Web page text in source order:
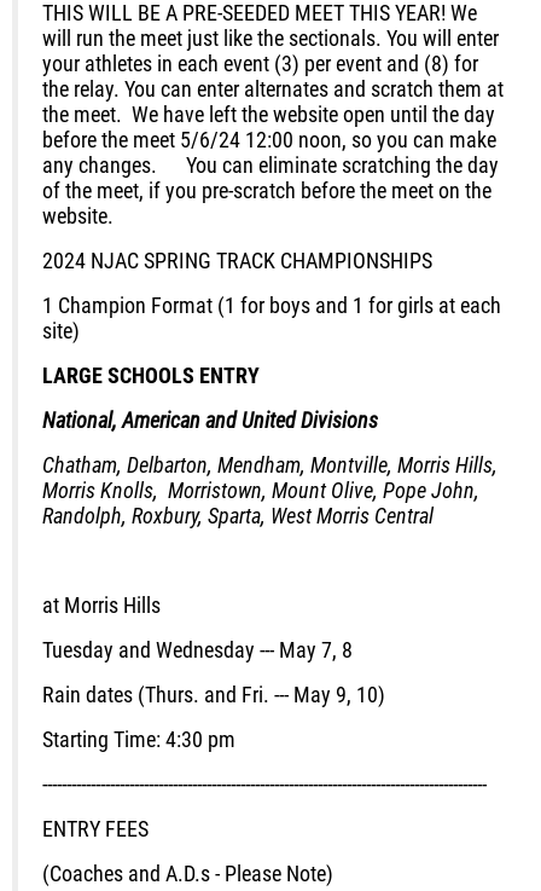
THIS WILL BE A PRE-SEEDED MEET THIS YEAR! We
will run the meet just like the sectionals. You will enter
your athletes in each event (3) per event and (8) for
the relay. You can enter alternates and scratch them at
the meet. We have left the website open until the day
before the meet 5/6/24 12:00 noon, so you can make
any changes. You can eliminate scratching the day
of the meet, if you pre-scratch before the meet on the
website.
2024 NJAC SPRING TRACK CHAMPIONSHIPS
1 Champion Format (1 for boys and 1 for girls at each
site)
LARGE SCHOOLS ENTRY
National, American and United Divisions
Chatham, Delbarton, Mendham, Montville, Morris Hills,
Morris Knolls, Morristown, Mount Olive, Pope John,
Randolph, Roxbury, Sparta, West Morris Central
at Morris Hills
Tuesday and Wednesday --- May 7, 8
Rain dates (Thurs. and Fri. --- May 9, 10)
Starting Time: 4:30 pm
--------------------------------------------------------------------------------------------
ENTRY FEES
(Coaches and A.D.s - Please Note)